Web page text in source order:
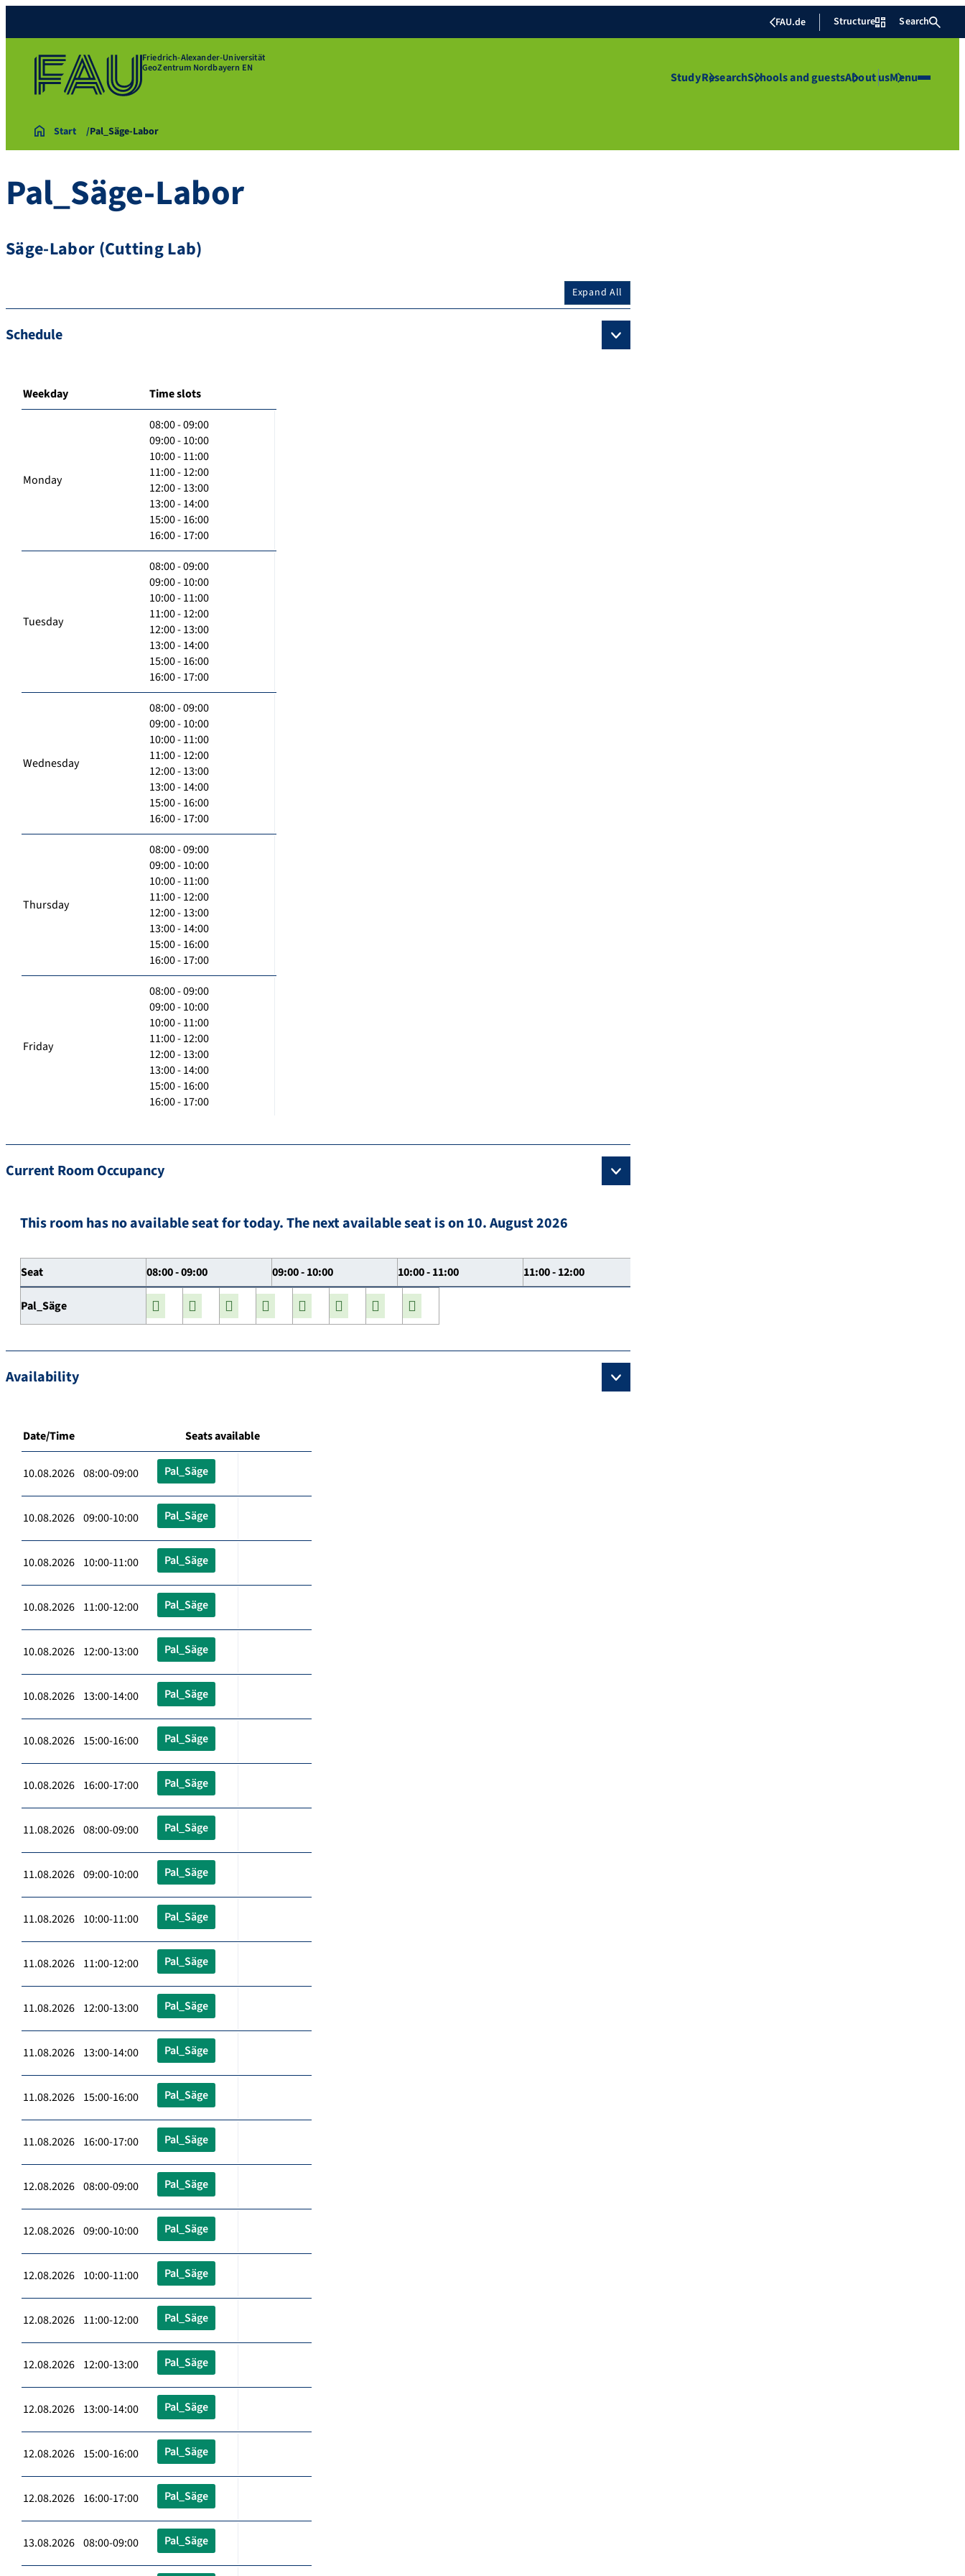
FAU.de Structure Search
Friedrich-Alexander-Universität
GeoZentrum Nordbayern EN
StudyResearchSchools and guestsAbout usMenu
Start Pal_Säge-Labor
Pal_Säge-Labor
Säge-Labor (Cutting Lab)
Expand All
Schedule
Weekday Time slots
Monday
08:00 - 09:00
09:00 - 10:00
10:00 - 11:00
11:00 - 12:00
12:00 - 13:00
13:00 - 14:00
15:00 - 16:00
16:00 - 17:00
Tuesday
08:00 - 09:00
09:00 - 10:00
10:00 - 11:00
11:00 - 12:00
12:00 - 13:00
13:00 - 14:00
15:00 - 16:00
16:00 - 17:00
Wednesday
08:00 - 09:00
09:00 - 10:00
10:00 - 11:00
11:00 - 12:00
12:00 - 13:00
13:00 - 14:00
15:00 - 16:00
16:00 - 17:00
Thursday
08:00 - 09:00
09:00 - 10:00
10:00 - 11:00
11:00 - 12:00
12:00 - 13:00
13:00 - 14:00
15:00 - 16:00
16:00 - 17:00
Friday
08:00 - 09:00
09:00 - 10:00
10:00 - 11:00
11:00 - 12:00
12:00 - 13:00
13:00 - 14:00
15:00 - 16:00
16:00 - 17:00
Current Room Occupancy
This room has no available seat for today. The next available seat is on 10. August 2026
Seat 08:00 - 09:00 09:00 - 10:00 10:00 - 11:00 11:00 - 12:00
Pal_Säge
Availability
Date/Time Seats available
10.08.2026 08:00-09:00 Pal_Säge
10.08.2026 09:00-10:00 Pal_Säge
10.08.2026 10:00-11:00 Pal_Säge
10.08.2026 11:00-12:00 Pal_Säge
10.08.2026 12:00-13:00 Pal_Säge
10.08.2026 13:00-14:00 Pal_Säge
10.08.2026 15:00-16:00 Pal_Säge
10.08.2026 16:00-17:00 Pal_Säge
11.08.2026 08:00-09:00 Pal_Säge
11.08.2026 09:00-10:00 Pal_Säge
11.08.2026 10:00-11:00 Pal_Säge
11.08.2026 11:00-12:00 Pal_Säge
11.08.2026 12:00-13:00 Pal_Säge
11.08.2026 13:00-14:00 Pal_Säge
11.08.2026 15:00-16:00 Pal_Säge
11.08.2026 16:00-17:00 Pal_Säge
12.08.2026 08:00-09:00 Pal_Säge
12.08.2026 09:00-10:00 Pal_Säge
12.08.2026 10:00-11:00 Pal_Säge
12.08.2026 11:00-12:00 Pal_Säge
12.08.2026 12:00-13:00 Pal_Säge
12.08.2026 13:00-14:00 Pal_Säge
12.08.2026 15:00-16:00 Pal_Säge
12.08.2026 16:00-17:00 Pal_Säge
13.08.2026 08:00-09:00 Pal_Säge